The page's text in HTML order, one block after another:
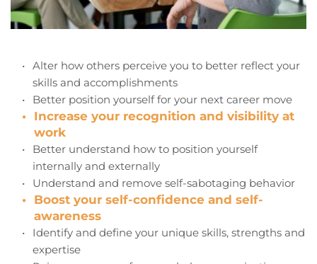
Alter how others perceive you to better reflect your
skills and accomplishments
Better position yourself for your next career move
Increase your recognition and visibility at
work
Better understand how to position yourself
internally and externally
Understand and remove self-sabotaging behavior
Boost your self-confidence and self-
awareness
Identify and define your unique skills, strengths and
expertise